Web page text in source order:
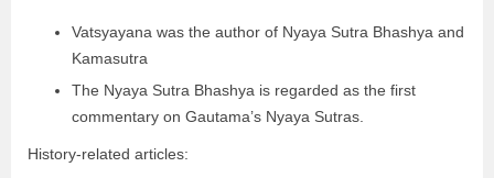
Vatsyayana was the author of Nyaya Sutra Bhashya and
Kamasutra
The Nyaya Sutra Bhashya is regarded as the first
commentary on Gautama’s Nyaya Sutras.
History-related articles: